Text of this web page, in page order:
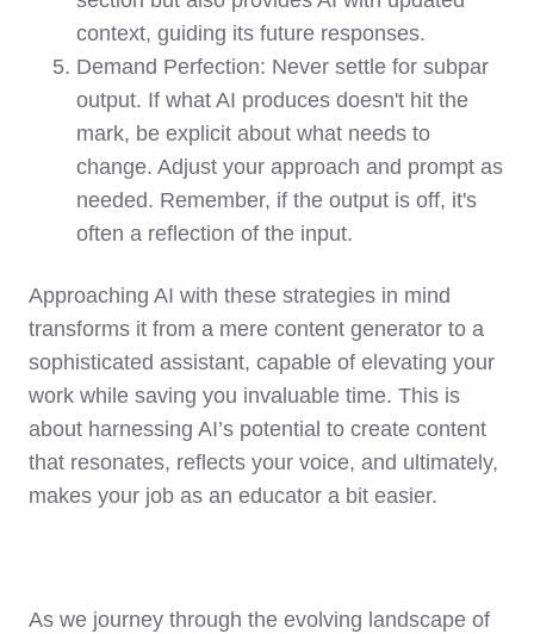
context, guiding its future responses.
Demand Perfection: Never settle for subpar
output. If what AI produces doesn't hit the
mark, be explicit about what needs to
change. Adjust your approach and prompt as
needed. Remember, if the output is off, it's
often a reflection of the input.
Approaching AI with these strategies in mind
transforms it from a mere content generator to a
sophisticated assistant, capable of elevating your
work while saving you invaluable time. This is
about harnessing AI’s potential to create content
that resonates, reflects your voice, and ultimately,
makes your job as an educator a bit easier.
As we journey through the evolving landscape of